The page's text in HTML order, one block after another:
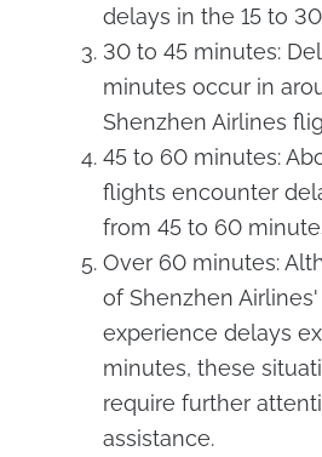
delays in the 15 to
30 to 45 minutes:
minutes occur in
Shenzhen Airlines
45 to 60 minutes:
flights encounter
from 45 to 60
Over 60 minutes:
of Shenzhen
experience delays
minutes, these
require further
assistance.